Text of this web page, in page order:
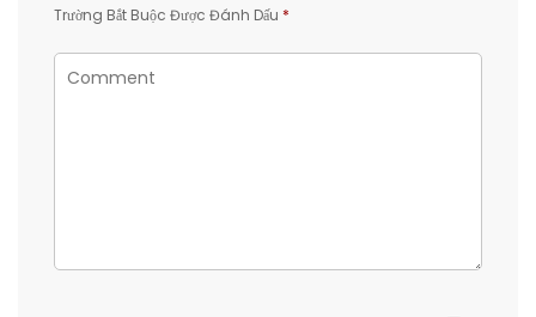
Trường Bắt Buộc Được Đánh Dấu *